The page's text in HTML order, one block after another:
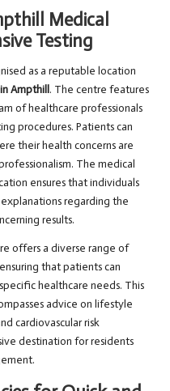
Medical
Testing
as a reputable location
Ampthill. The centre features
of healthcare professionals
procedures. Patients can
their health concerns are
The medical
ensures that individuals
regarding the
results.
offers a diverse range of
that patients can
healthcare needs. This
advice on lifestyle
cardiovascular risk
destination for residents